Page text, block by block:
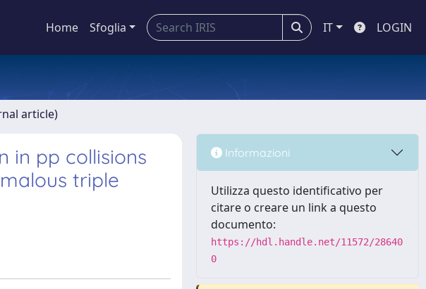
Home Sfoglia IT LOGIN
article)
in pp collisions
triple
Informazioni
Utilizza questo identificativo per
citare o creare un link a questo
documento:
https://hdl.handle.net/11572/28640
0